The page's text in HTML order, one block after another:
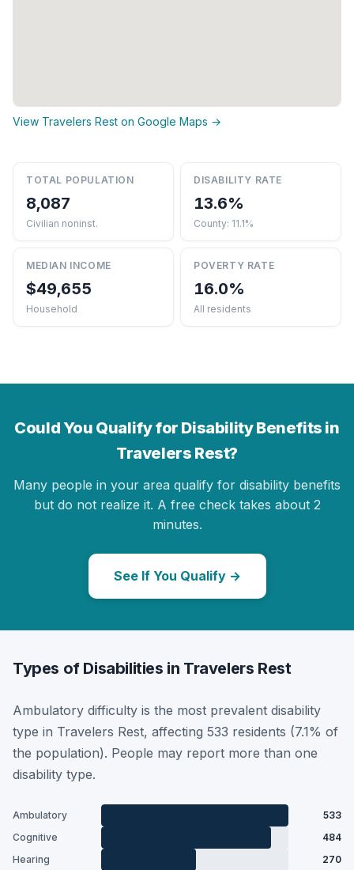
View Travelers Rest on Google Maps →
TOTAL POPULATION
8,087
Civilian noninst.
DISABILITY RATE
13.6%
County: 11.1%
MEDIAN INCOME
$49,655
Household
POVERTY RATE
16.0%
All residents
Could You Qualify for Disability Benefits in
Travelers Rest?
Many people in your area qualify for disability benefits
but do not realize it. A free check takes about 2
minutes.
See If You Qualify →
Types of Disabilities in Travelers Rest
Ambulatory difficulty is the most prevalent disability
type in Travelers Rest, affecting 533 residents (7.1% of
the population). People may report more than one
disability type.
Ambulatory
533
Cognitive
484
Hearing
270